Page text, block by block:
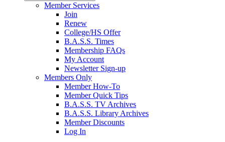
Member Services
Join
Renew
College/HS Offer
B.A.S.S. Times
Membership FAQs
My Account
Newsletter Sign-up
Members Only
Member How-To
Member Quick Tips
B.A.S.S. TV Archives
B.A.S.S. Library Archives
Member Discounts
Log In